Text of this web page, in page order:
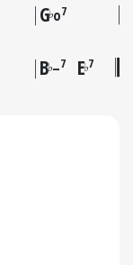
G♭o7
B♭–7 E♭7